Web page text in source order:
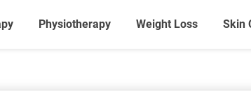
Physiotherapy Weight Loss Skin